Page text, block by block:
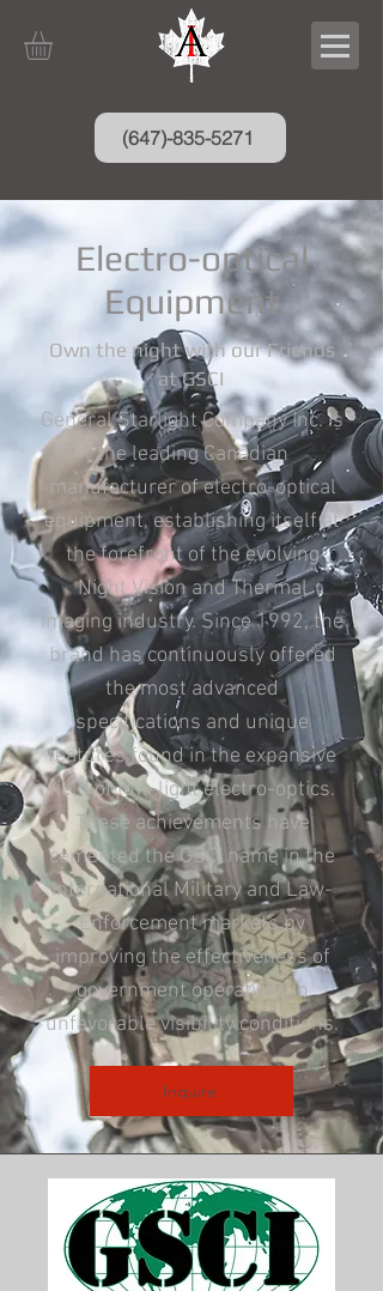
(647)-835-5271
Electro-optical
Equipment
Own the night with our Friends
at GSCI
General Starlight Company Inc. is
the leading Canadian
manufacturer of electro-optical
equipment, establishing itself at
the forefront of the evolving
Night Vision and Thermal
Imaging industry. Since 1992, the
brand has continuously offered
the most advanced
specifications and unique
features found in the expansive
field of low-light electro-optics.
These achievements have
cemented the GSCI name in the
international Military and Law-
Enforcement markets by
improving the effectiveness of
government operatives in
unfavorable visibility conditions.
Inquire